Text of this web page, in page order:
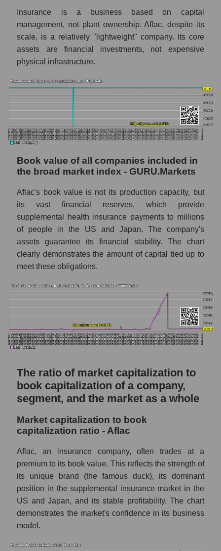
Insurance is a business based on capital
management, not plant ownership. Aflac, despite its
scale, is a relatively "lightweight" company. Its core
assets are financial investments, not expensive
physical infrastructure.
Book value of all companies included in
the broad market index - GURU.Markets
Aflac's book value is not its production capacity, but
its vast financial reserves, which provide
supplemental health insurance payments to millions
of people in the US and Japan. The company's
assets guarantee its financial stability. The chart
clearly demonstrates the amount of capital tied up to
meet these obligations.
The ratio of market capitalization to
book capitalization of a company,
segment, and the market as a whole
Market capitalization to book
capitalization ratio - Aflac
Aflac, an insurance company, often trades at a
premium to its book value. This reflects the strength of
its unique brand (the famous duck), its dominant
position in the supplemental insurance market in the
US and Japan, and its stable profitability. The chart
demonstrates the market's confidence in its business
model.